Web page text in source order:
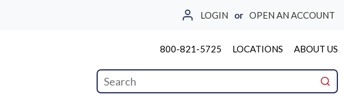
LOGIN or OPEN AN ACCOUNT
800-821-5725 LOCATIONS ABOUT US
Site Search